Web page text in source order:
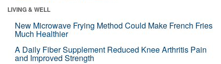
LIVING & WELL
New Microwave Frying Method Could Make French Fries
Much Healthier
A Daily Fiber Supplement Reduced Knee Arthritis Pain
and Improved Strength